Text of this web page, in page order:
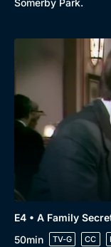
E4 • A Family
50min
TV-G CC